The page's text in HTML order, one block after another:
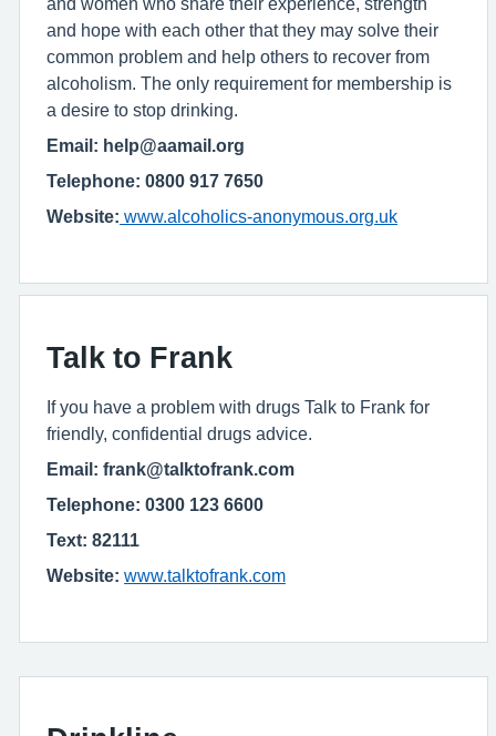
and hope with each other that they may solve their
common problem and help others to recover from
alcoholism. The only requirement for membership is
a desire to stop drinking.
Email: help@aamail.org
Telephone: 0800 917 7650
Website: www.alcoholics-anonymous.org.uk
Talk to Frank
If you have a problem with drugs Talk to Frank for
friendly, confidential drugs advice.
Email: frank@talktofrank.com
Telephone: 0300 123 6600
Text: 82111
Website: www.talktofrank.com